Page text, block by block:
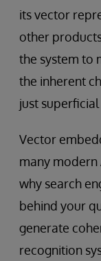
its vector
other
the system to
the inherent
just
Vector
many modern
why search
behind your
generate
recognition